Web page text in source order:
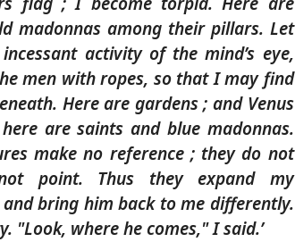
madonnas among their pillars. Let
activity of the mind’s eye,
men with ropes, so that I may find
Here are gardens ; and Venus
are saints and blue madonnas.
make no reference ; they do not
point. Thus they expand my
bring him back to me differently.
"Look, where he comes," I said.’